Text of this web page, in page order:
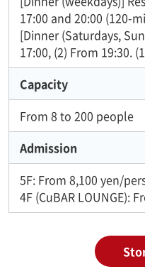
17:00 and 20:00 (120-
[Dinner (Saturdays,
17:00, (2) From 19:30.
Capacity
From 8 to 200 people
Admission
5F: From 8,100 yen/
4F (CuBAR LOUNGE):